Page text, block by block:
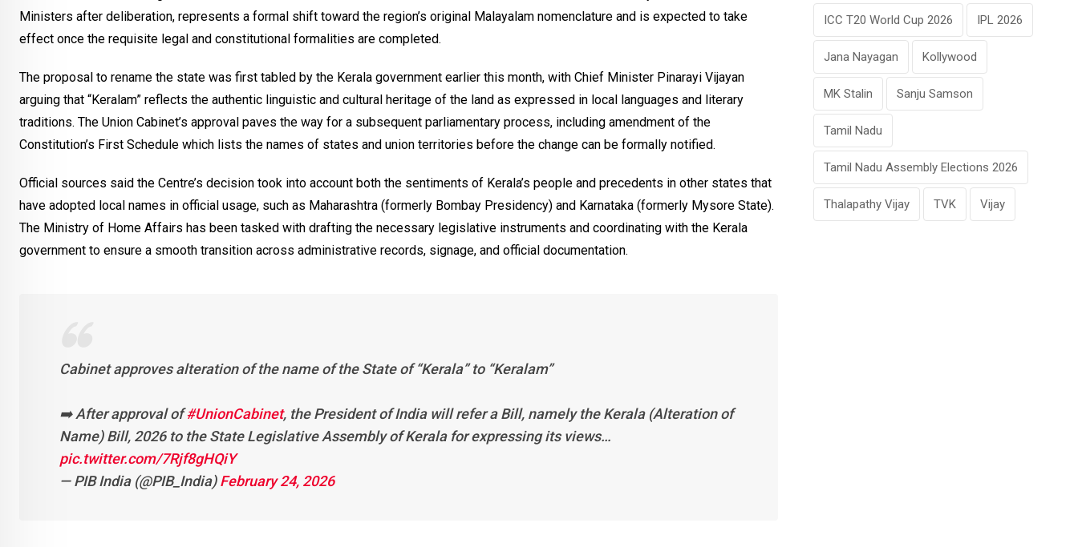
Ministers after deliberation, represents a formal shift toward the region’s original Malayalam nomenclature and is expected to take
effect once the requisite legal and constitutional formalities are completed.
The proposal to rename the state was first tabled by the Kerala government earlier this month, with Chief Minister Pinarayi Vijayan
arguing that “Keralam” reflects the authentic linguistic and cultural heritage of the land as expressed in local languages and literary
traditions. The Union Cabinet’s approval paves the way for a subsequent parliamentary process, including amendment of the
Constitution’s First Schedule which lists the names of states and union territories before the change can be formally notified.
Official sources said the Centre’s decision took into account both the sentiments of Kerala’s people and precedents in other states that
have adopted local names in official usage, such as Maharashtra (formerly Bombay Presidency) and Karnataka (formerly Mysore State).
The Ministry of Home Affairs has been tasked with drafting the necessary legislative instruments and coordinating with the Kerala
government to ensure a smooth transition across administrative records, signage, and official documentation.
Cabinet approves alteration of the name of the State of “Kerala” to “Keralam”
➡️ After approval of#UnionCabinet, the President of India will refer a Bill, namely the Kerala (Alteration of
Name) Bill, 2026 to the State Legislative Assembly of Kerala for expressing its views…
pic.twitter.com/7Rjf8gHQiY
— PIB India (@PIB_India)February 24, 2026
ICC T20 World Cup 2026 IPL 2026
Jana Nayagan Kollywood
MK Stalin Sanju Samson
Tamil Nadu
Tamil Nadu Assembly Elections 2026
Thalapathy Vijay TVK Vijay